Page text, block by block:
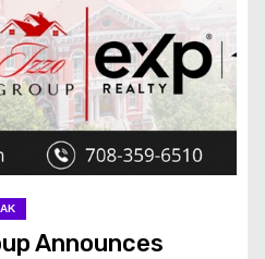
Announces